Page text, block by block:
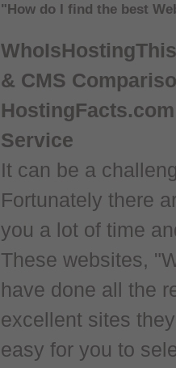
"How do I find the best
& CMS
Service
It can be a
Fortunately there
you a lot of time
These websites,
have done all the
excellent sites
easy for you to